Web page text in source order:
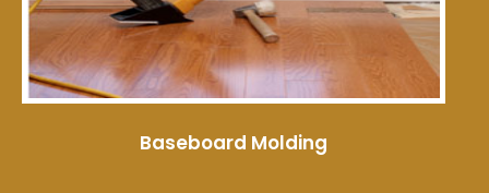
Baseboard Molding